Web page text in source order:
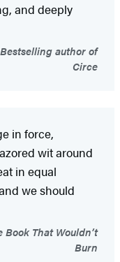
and deeply
author of
Circe
in force,
wit around
in equal
we should
That Wouldn’t
Burn